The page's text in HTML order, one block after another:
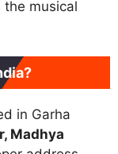
musical
in Garha
Madhya